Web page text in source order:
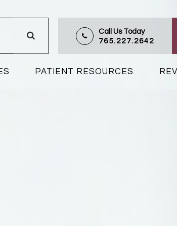
Call Us Today
765.227.2642
PATIENT RESOURCES